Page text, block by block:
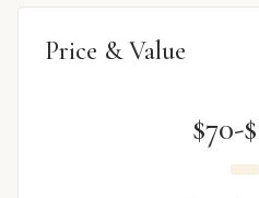
Price & Value
$70-